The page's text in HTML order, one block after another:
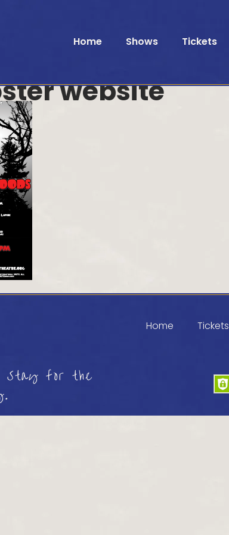
Home Shows Tickets
website
Home Tickets
Stay for the